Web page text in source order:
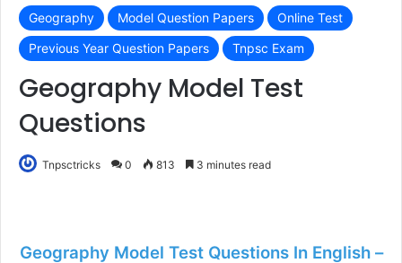
Geography Model Question Papers
Online Test
Previous Year Question Papers
Tnpsc Exam
Geography Model Test
Questions
Tnpsctricks 0 813 3 minutes read
Geography Model Test Questions In English –